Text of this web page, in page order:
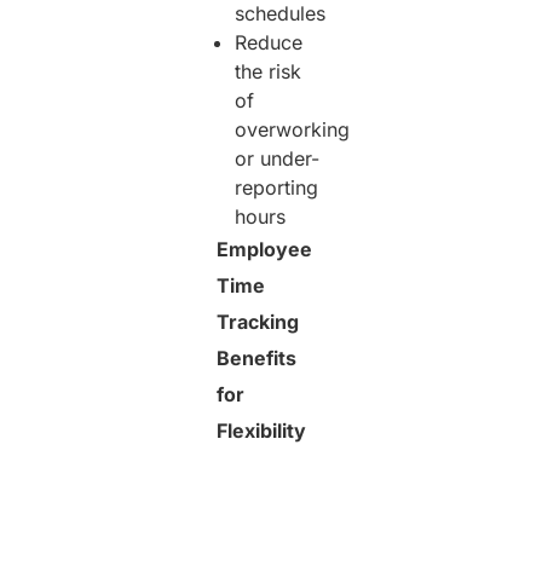
schedules
Reduce
the risk
of
overworking
or under-
reporting
hours
Employee
Time
Tracking
Benefits
for
Flexibility